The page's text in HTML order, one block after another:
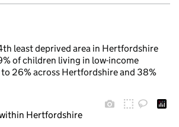
least deprived area in Hertfordshire
of children living in low-income
26% across Hertfordshire and 38%
Hertfordshire